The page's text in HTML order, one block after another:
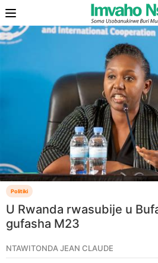
Politiki
U Rwanda rwasubije u
gufasha M23
NTAWITONDA JEAN CLAUDE